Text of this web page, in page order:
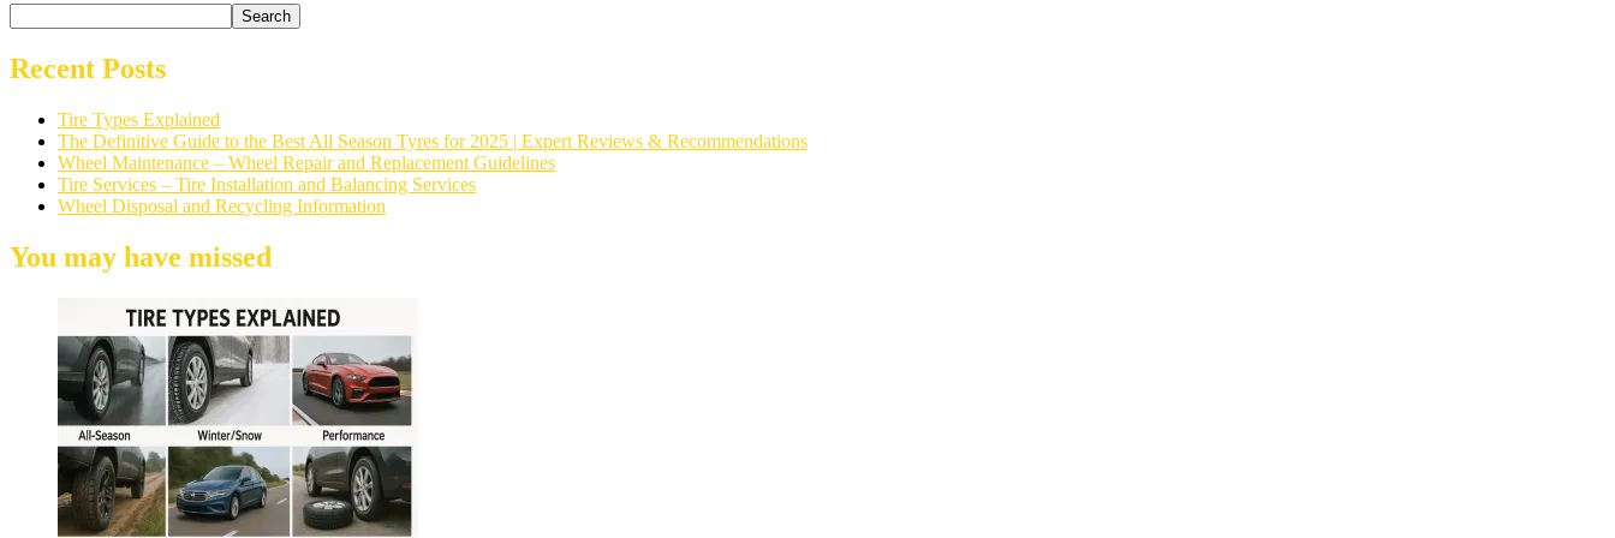
Search
Recent Posts
Tire Types Explained
The Definitive Guide to the Best All Season Tyres for 2025 | Expert Reviews & Recommendations
Wheel Maintenance – Wheel Repair and Replacement Guidelines
Tire Services – Tire Installation and Balancing Services
Wheel Disposal and Recycling Information
You may have missed